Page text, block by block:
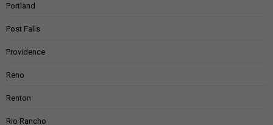
Portland
Post Falls
Providence
Reno
Renton
Rio Rancho